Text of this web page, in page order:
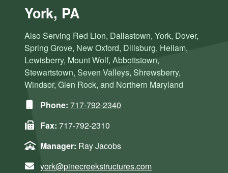
York, PA
Also Serving Red Lion, Dallastown, York, Dover,
Spring Grove, New Oxford, Dillsburg, Hellam,
Lewisberry, Mount Wolf, Abbottstown,
Stewartstown, Seven Valleys, Shrewsberry,
Windsor, Glen Rock, and Northern Maryland
Phone: 717-792-2340
Fax: 717-792-2310
Manager: Ray Jacobs
york@pinecreekstructures.com